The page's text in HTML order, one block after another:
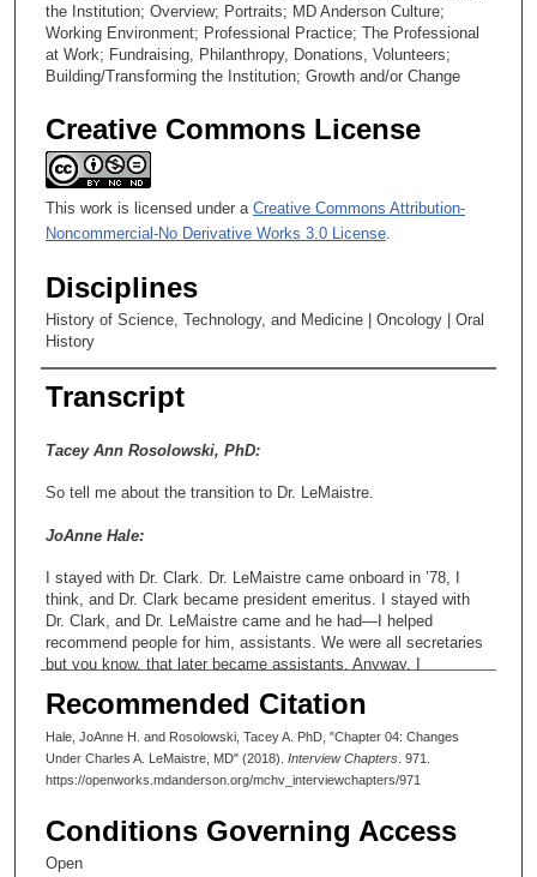
sthe Institution; Overview; Portraits; MD Anderson Culture;
Working Environment; Professional Practice; The Professional
at Work; Fundraising, Philanthropy, Donations, Volunteers;
Building/Transforming the Institution; Growth and/or Change
Creative Commons License
This work is licensed under a Creative Commons Attribution-
Noncommercial-No Derivative Works 3.0 License
Disciplines
History of Science, Technology, and Medicine | Oncology | Oral
History
Transcript
Tacey Ann Rosolowski, PhD:
So tell me about the transition to Dr. LeMaistre.
JoAnne Hale:
I stayed with Dr. Clark. Dr. LeMaistre came onboard in ’78, I
think, and Dr. Clark became president emeritus. I stayed with
Dr. Clark, and Dr. LeMaistre came and he had—I helped
recommend people for him, assistants. We were all secretaries
but you know, that later became assistants. Anyway, I
time.
Tacey Ann Rosolowski, PhD:
Micha’s last name?
JoAnne Hale:
Recommended Citation
Hale, JoAnne H. and Rosolowski, Tacey A. PhD, "Chapter 04: Changes
Under Charles A. LeMaistre, MD" (2018). Interview Chapters . 971.
https://openworks.mdanderson.org/mchv_interviewchapters/971
Conditions Governing Access
Open